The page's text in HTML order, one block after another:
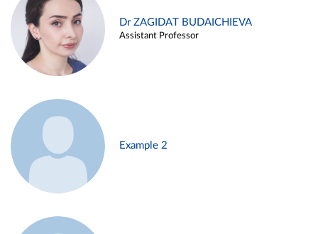
Dr ZAGIDAT BUDAICHIEVA
Assistant Professor
Example 2